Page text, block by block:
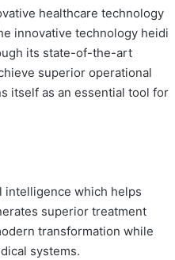
healthcare technology
innovative technology heidi
its state-of-the-art
superior operational
itself as an essential tool for
intelligence which helps
superior treatment
transformation while
systems.